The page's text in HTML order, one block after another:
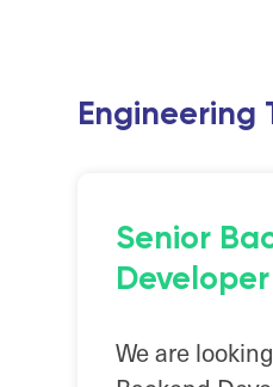
Engineering
Senior
Developer
We are